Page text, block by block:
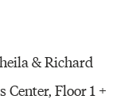
& Richard
Center, Floor 1 +